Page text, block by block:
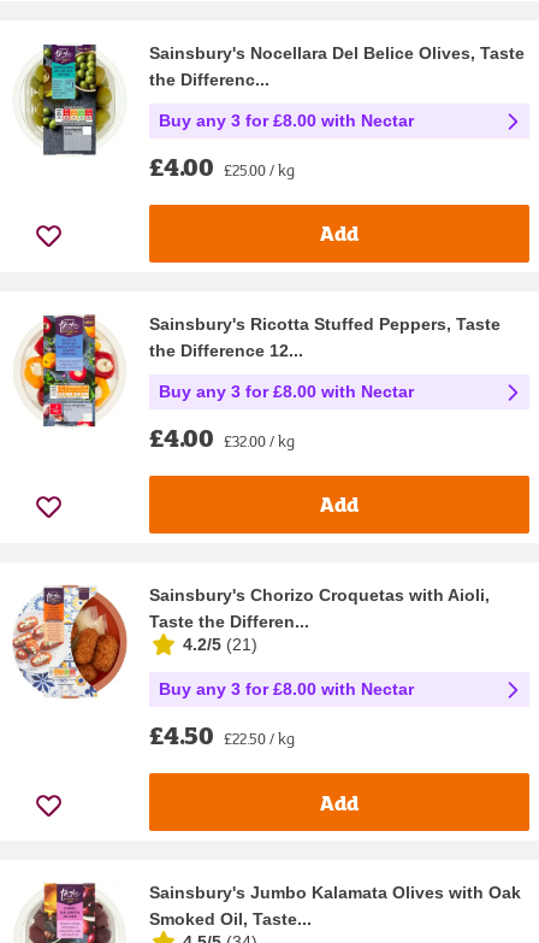
Sainsbury's Nocellara Del Belice Olives, Taste
the Differenc...
Buy any 3 for £8.00 with Nectar
£4.00 £25.00 / kg
Add
Sainsbury's Ricotta Stuffed Peppers, Taste
the Difference 12...
Buy any 3 for £8.00 with Nectar
£4.00 £32.00 / kg
Add
Sainsbury's Chorizo Croquetas with Aioli,
Taste the Differen...
4.2/5 (21)
Buy any 3 for £8.00 with Nectar
£4.50 £22.50 / kg
Add
Sainsbury's Jumbo Kalamata Olives with Oak
Smoked Oil, Taste...